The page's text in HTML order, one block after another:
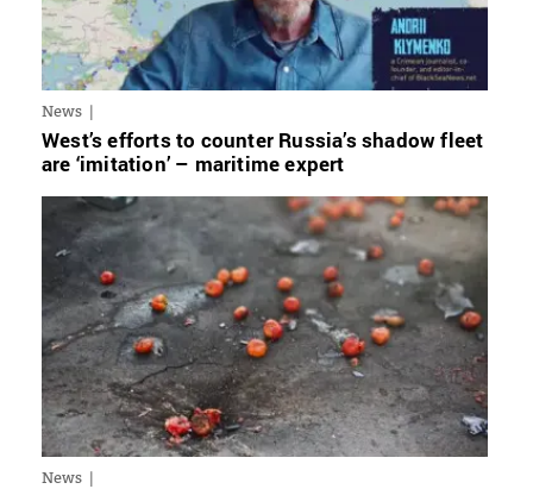
News
West’s efforts to counter Russia’s shadow fleet
are ‘imitation’ – maritime expert
News